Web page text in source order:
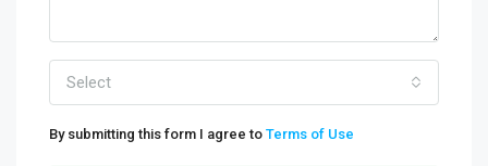
Select
By submitting this form I agree to Terms of Use